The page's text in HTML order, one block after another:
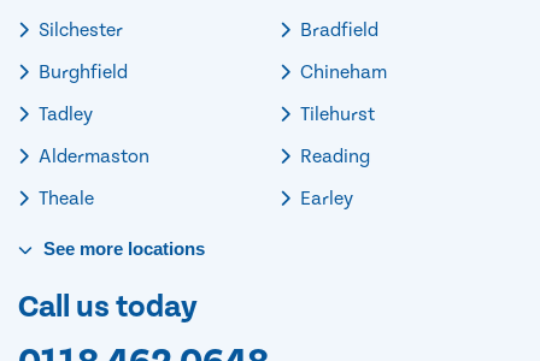
Silchester
Burghfield
Tadley
Aldermaston
Theale
Bradfield
Chineham
Tilehurst
Reading
Earley
See more locations
Call us today